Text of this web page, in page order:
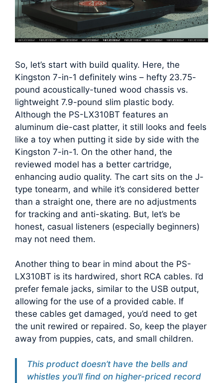
So, let’s start with build quality. Here, the
Kingston 7-in-1 definitely wins – hefty 23.75-
pound acoustically-tuned wood chassis vs.
lightweight 7.9-pound slim plastic body.
Although the PS-LX310BT features an
aluminum die-cast platter, it still looks and feels
like a toy when putting it side by side with the
Kingston 7-in-1. On the other hand, the
reviewed model has a better cartridge,
enhancing audio quality. The cart sits on the J-
type tonearm, and while it’s considered better
than a straight one, there are no adjustments
for tracking and anti-skating. But, let’s be
honest, casual listeners (especially beginners)
may not need them.
Another thing to bear in mind about the PS-
LX310BT is its hardwired, short RCA cables. I’d
prefer female jacks, similar to the USB output,
allowing for the use of a provided cable. If
these cables get damaged, you’d need to get
the unit rewired or repaired. So, keep the player
away from puppies, cats, and small children.
This product doesn’t have the bells and
whistles you’ll find on higher-priced record